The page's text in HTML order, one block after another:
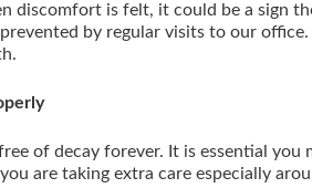
discomfort is felt, it could be a sign
by regular visits to our
of decay forever. It is essential
are taking extra care especially